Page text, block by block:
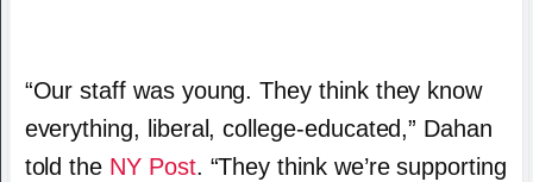
“Our staff was young. They think they know
everything, liberal, college-educated,” Dahan
told the NY Post. “They think we’re supporting